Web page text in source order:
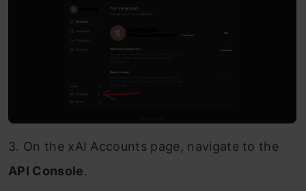
3. On the xAI Accounts page, navigate to the
API Console.